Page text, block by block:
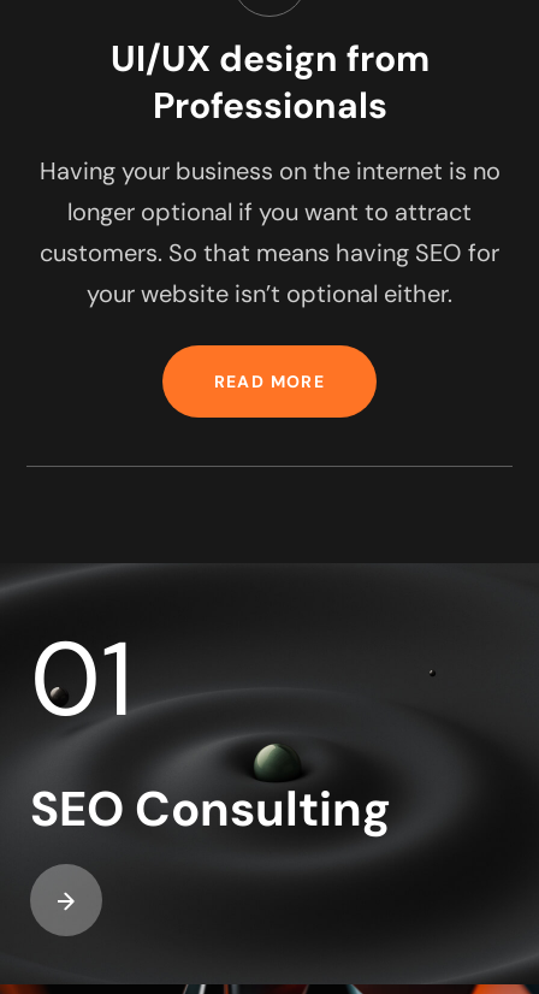
UI/UX design from
Professionals
Having your business on the internet is no
longer optional if you want to attract
customers. So that means having SEO for
your website isn’t optional either.
READ MORE
01
SEO Consulting